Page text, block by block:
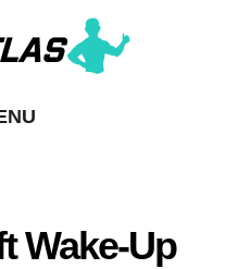
Wake-Up